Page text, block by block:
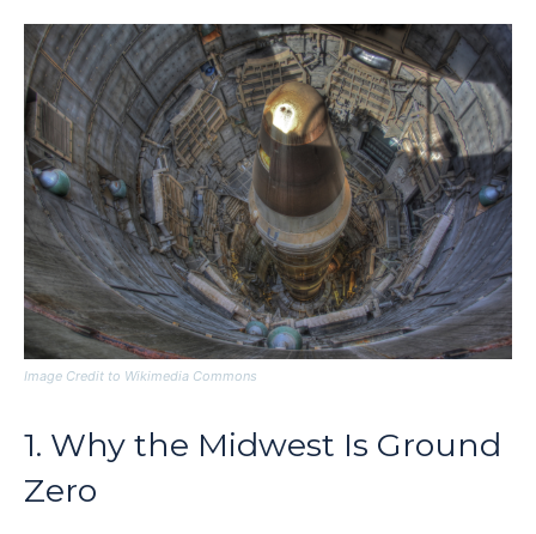
Image Credit to Wikimedia Commons
1. Why the Midwest Is Ground
Zero